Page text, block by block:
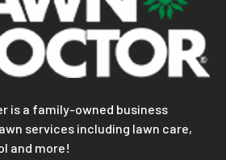
is a family-owned business
services including lawn care,
and more!